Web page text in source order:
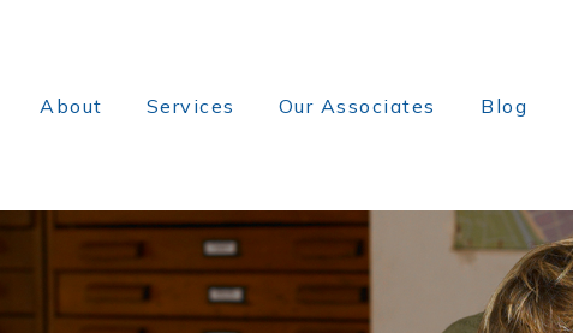
About Services Our Associates Blog